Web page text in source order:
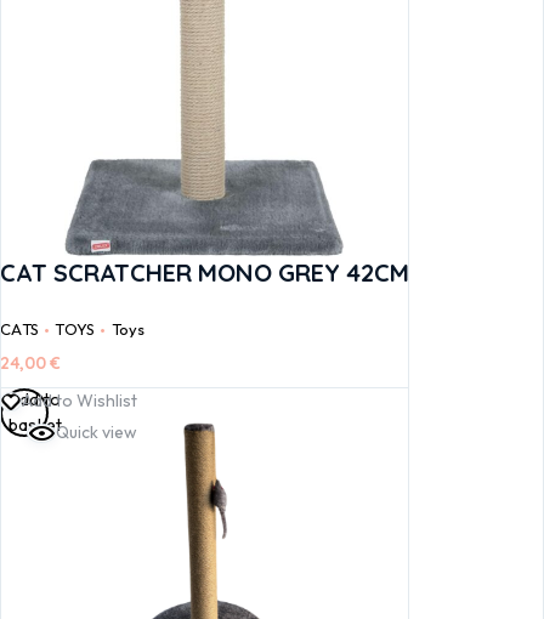
CAT SCRATCHER MONO GREY 42CM
CATS TOYS Toys
24,00€
Add to Wishlist
Quick view
Add to
basket